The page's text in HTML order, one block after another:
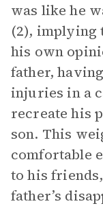
was like he
(2), implying
his own
father,
injuries in a
recreate his
son. This
comfortable
to his
father’s